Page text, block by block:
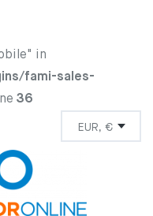
in
fami-sales-
36